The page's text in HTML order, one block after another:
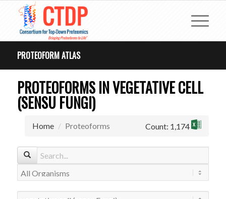
PROTEOFORM ATLAS
PROTEOFORMS IN VEGETATIVE CELL
(SENSU FUNGI)
Home Proteoforms Count: 1,174